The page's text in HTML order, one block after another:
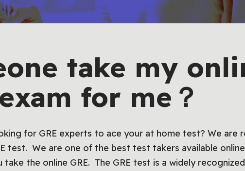
take my
for me？
for GRE experts to ace your at home test? We are
test. We are one of the best test takers available
take the online GRE. The GRE test is a widely